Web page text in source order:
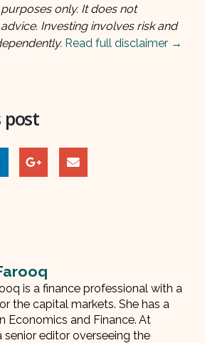
only. It does not
Investing involves risk and
Read full disclaimer →
post
is a finance professional with a
the capital markets. She has a
Economics and Finance. At
senior editor overseeing the